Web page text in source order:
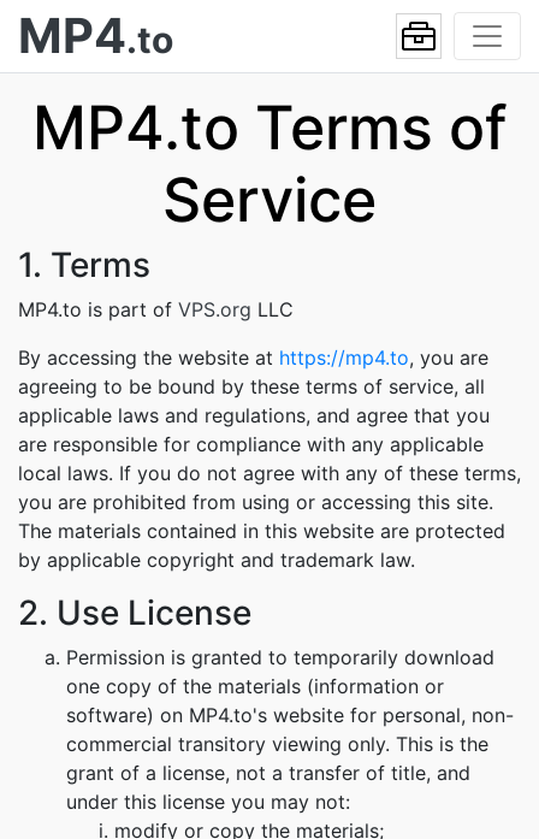
MP4.to
MP4.to Terms of
Service
1. Terms
MP4.to is part of VPS.org LLC
By accessing the website at https://mp4.to, you are
agreeing to be bound by these terms of service, all
applicable laws and regulations, and agree that you
are responsible for compliance with any applicable
local laws. If you do not agree with any of these terms,
you are prohibited from using or accessing this site.
The materials contained in this website are protected
by applicable copyright and trademark law.
2. Use License
Permission is granted to temporarily download
one copy of the materials (information or
software) on MP4.to's website for personal, non-
commercial transitory viewing only. This is the
grant of a license, not a transfer of title, and
under this license you may not:
modify or copy the materials;